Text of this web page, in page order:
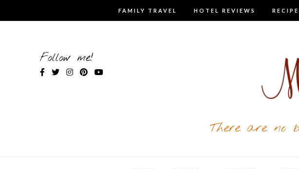
FAMILY TRAVEL HOTEL REVIEWS
Follow me!
There are no